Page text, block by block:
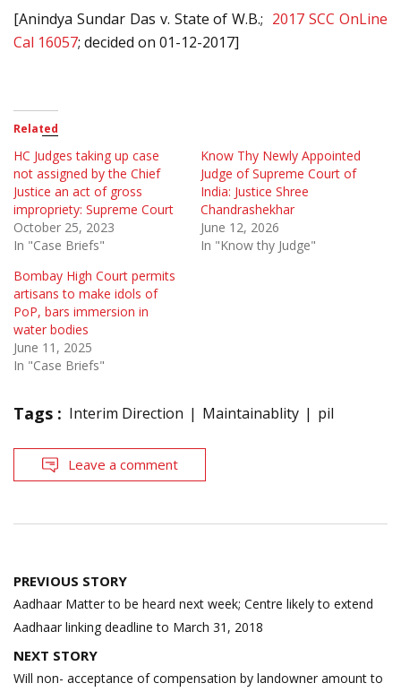
[Anindya Sundar Das v. State of W.B.; 2017 SCC OnLine
Cal 16057; decided on 01-12-2017]
Related
HC Judges taking up case
not assigned by the Chief
Justice an act of gross
impropriety: Supreme Court
October 25, 2023
In "Case Briefs"
Know Thy Newly Appointed
Judge of Supreme Court of
India: Justice Shree
Chandrashekhar
June 12, 2026
In "Know thy Judge"
Bombay High Court permits
artisans to make idols of
PoP, bars immersion in
water bodies
June 11, 2025
In "Case Briefs"
Tags : Interim Direction Maintainablity pil
Leave a comment
Post
navigation
PREVIOUS STORY
Aadhaar Matter to be heard next week; Centre likely to extend
Aadhaar linking deadline to March 31, 2018
NEXT STORY
Will non- acceptance of compensation by landowner amount to